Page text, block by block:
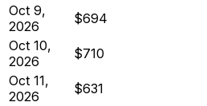
Oct 9,
2026
$694
Oct 10,
2026
$710
Oct 11,
2026
$631